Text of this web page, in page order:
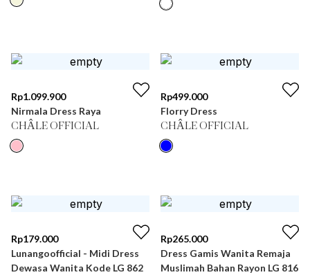
Rp1.099.900
Nirmala Dress Raya
CHÂLE OFFICIAL
Rp499.000
Florry Dress
CHÂLE OFFICIAL
Rp179.000
Lunangoofficial - Midi Dress
Dewasa Wanita Kode LG 862
Rp265.000
Dress Gamis Wanita Remaja
Muslimah Bahan Rayon LG 816